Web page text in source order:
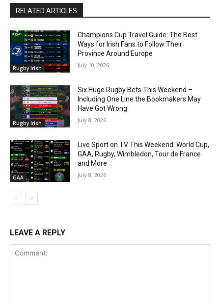
RELATED ARTICLES
Rugby Irish
Champions Cup Travel Guide: The Best
Ways for Irish Fans to Follow Their
Province Around Europe
July 10, 2026
Rugby Irish
Six Huge Rugby Bets This Weekend –
Including One Line the Bookmakers May
Have Got Wrong
July 8, 2026
GAA
Live Sport on TV This Weekend: World Cup,
GAA, Rugby, Wimbledon, Tour de France
and More
July 8, 2026
LEAVE A REPLY